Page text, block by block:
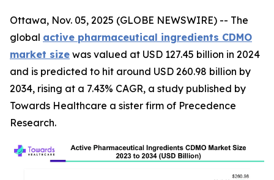
Ottawa, Nov. 05, 2025 (GLOBE NEWSWIRE) -- The
global active pharmaceutical ingredients CDMO
market size was valued at USD 127.45 billion in 2024
and is predicted to hit around USD 260.98 billion by
2034, rising at a 7.43% CAGR, a study published by
Towards Healthcare a sister firm of Precedence
Research.